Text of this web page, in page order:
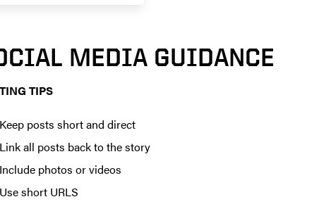
MEDIA GUIDANCE
TIPS
Keep posts short and direct
Link all posts back to the story
Include photos or videos
Use short URLS